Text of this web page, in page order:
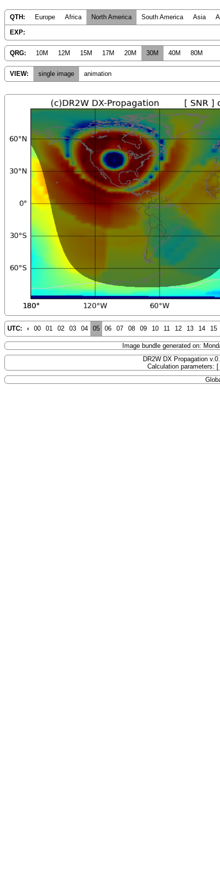
QTH: Europe Africa North America South America Asia
EXP:
QRG: 10M 12M 15M 17M 20M 30M 40M 80M
VIEW: single image animation
UTC: ‹ 00 01 02 03 04 05 06 07 08 09 10 11 12 13 14 15
Image bundle generated on:
DR2W DX Propagation
Calculation parameters: